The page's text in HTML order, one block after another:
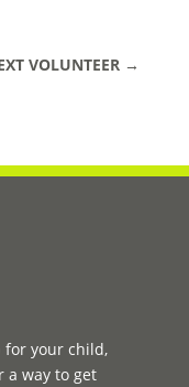
VOLUNTEER →
for your child,
a way to get